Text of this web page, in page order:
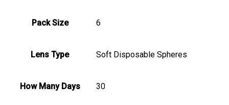
Pack Size 6
Lens Type Soft Disposable Spheres
How Many Days 30